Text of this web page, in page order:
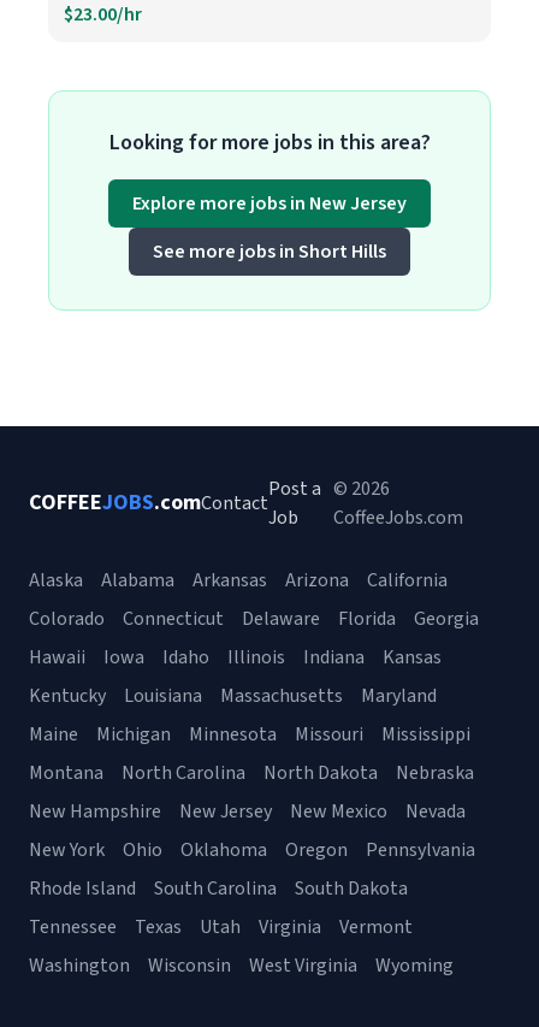
$23.00/hr
Looking for more jobs in this area?
Explore more jobs in New Jersey
See more jobs in Short Hills
COFFEEJOBS.comContact
Post a
Job
© 2026
CoffeeJobs.com
Alaska Alabama Arkansas Arizona
California
Colorado
Connecticut Delaware Florida
Georgia
Hawaii
Iowa Idaho Illinois Indiana
Kansas
Kentucky
Louisiana Massachusetts
Maryland
Maine
Michigan Minnesota Missouri
Mississippi
Montana
North Carolina North Dakota
Nebraska
New Hampshire
New Jersey New Mexico
Nevada
New York
Ohio Oklahoma Oregon
Pennsylvania
Rhode Island
South Carolina
South Dakota
Tennessee
Texas Utah Virginia
Vermont
Washington
Wisconsin West Virginia Wyoming